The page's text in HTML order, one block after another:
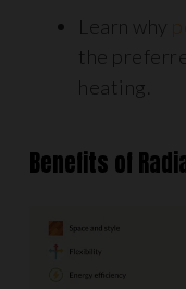
Learn why
the
heating.
Benefits of